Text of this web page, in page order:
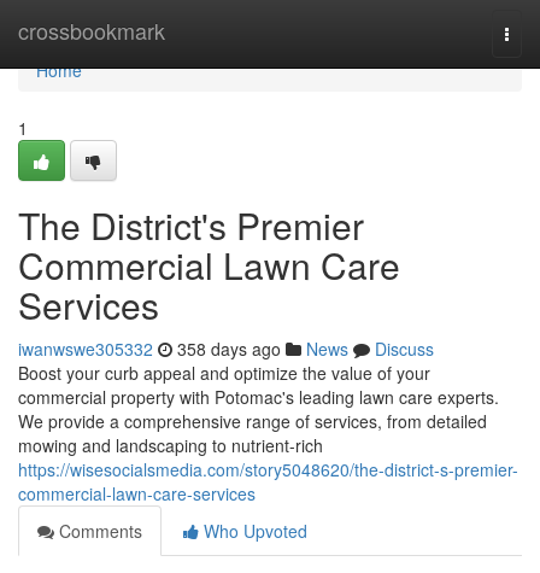
crossbookmark
Home
Home
1
The District's Premier
Commercial Lawn Care
Services
iwanwswe305332 358 days ago News
Discuss
Boost your curb appeal and optimize the value of your
commercial property with Potomac's leading lawn care experts.
We provide a comprehensive range of services, from detailed
mowing and landscaping to nutrient-rich
https://wisesocialsmedia.com/story5048620/the-district-s-premier-
commercial-lawn-care-services
Comments
Who Upvoted